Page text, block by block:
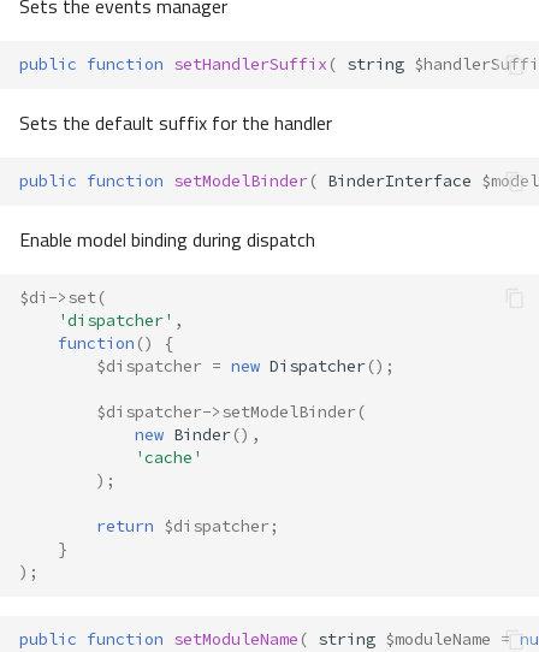
public function setHandlerSuffix ( string
Sets the default suffix for the handler
public function setModelBinder( BinderInterface
Enable model binding during dispatch
$di ->set(
'dispatcher' ,
function ()
{
$dispatcher = new Dispatcher();
$dispatcher->setModelBinder(
new Binder(),
'cache'
);
return $dispatcher;
}
);
public function setModuleName ( string $moduleName =